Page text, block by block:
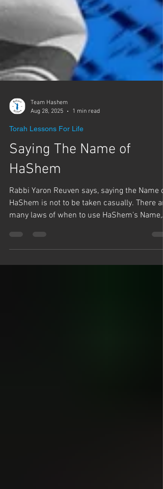
Team Hashem
Aug 28, 2025
1 min read
Torah Lessons For Life
Saying The Name of
HaShem
Rabbi Yaron Reuven says, saying the Name of
HaShem is not to be taken casually. There
many laws of when to use HaShem's Name,